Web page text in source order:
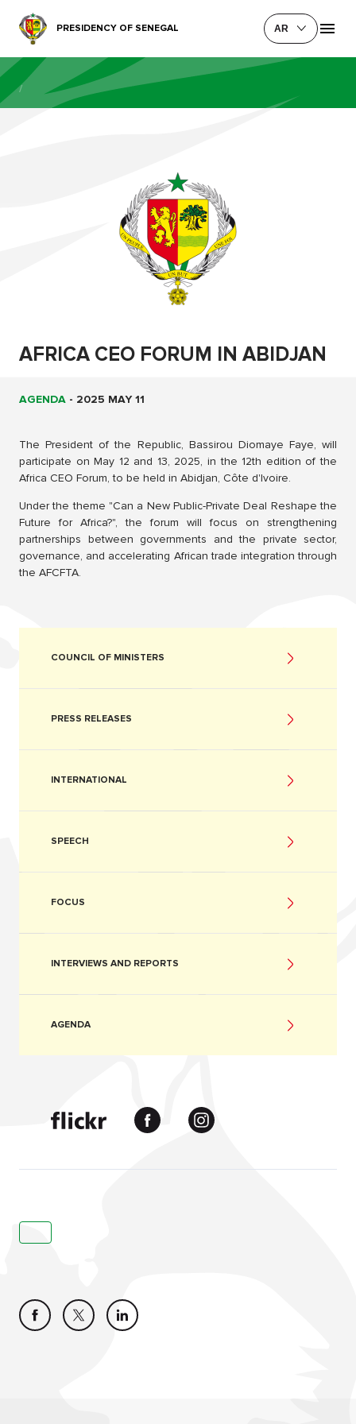
PRESIDENCY OF SENEGAL AR
/
AFRICA CEO FORUM IN ABIDJAN
AGENDA - 2025 MAY 11
The President of the Republic, Bassirou Diomaye Faye, will
participate on May 12 and 13, 2025, in the 12th edition of the
Africa CEO Forum, to be held in Abidjan, Côte d'Ivoire.
Under the theme "Can a New Public-Private Deal Reshape the
Future for Africa?", the forum will focus on strengthening
partnerships between governments and the private sector,
governance, and accelerating African trade integration through
the AFCFTA.
COUNCIL OF MINISTERS
PRESS RELEASES
INTERNATIONAL
SPEECH
FOCUS
INTERVIEWS AND REPORTS
AGENDA